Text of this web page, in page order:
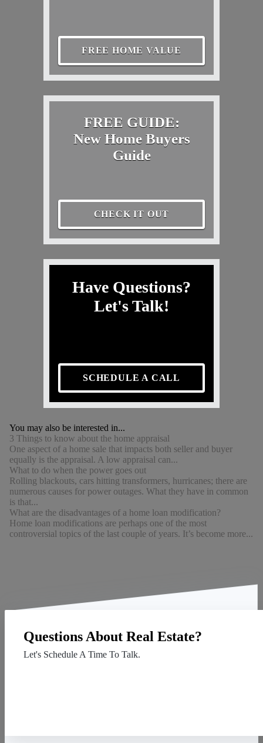
FREE HOME VALUE
FREE GUIDE:
New Home Buyers
Guide
CHECK IT OUT
Have Questions?
Let's Talk!
SCHEDULE A CALL
You may also be interested in...
3 Things to know about the home appraisal
One aspect of a home sale that impacts both seller and buyer
equally is the appraisal. A low appraisal can...
What to do when the power goes out
Rolling blackouts, cars hitting transformers, hurricanes; there are
numerous causes for power outages. What they have in common
is that...
What are the disadvantages of a home loan modification?
Home loan modifications are perhaps one of the most
controversial topics of the last couple of years. It’s become more...
Questions About Real Estate?
Let's Schedule A Time To Talk.